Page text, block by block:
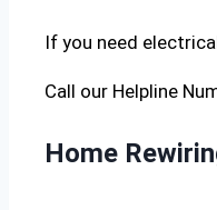
If you need
Call our Helpline
Home